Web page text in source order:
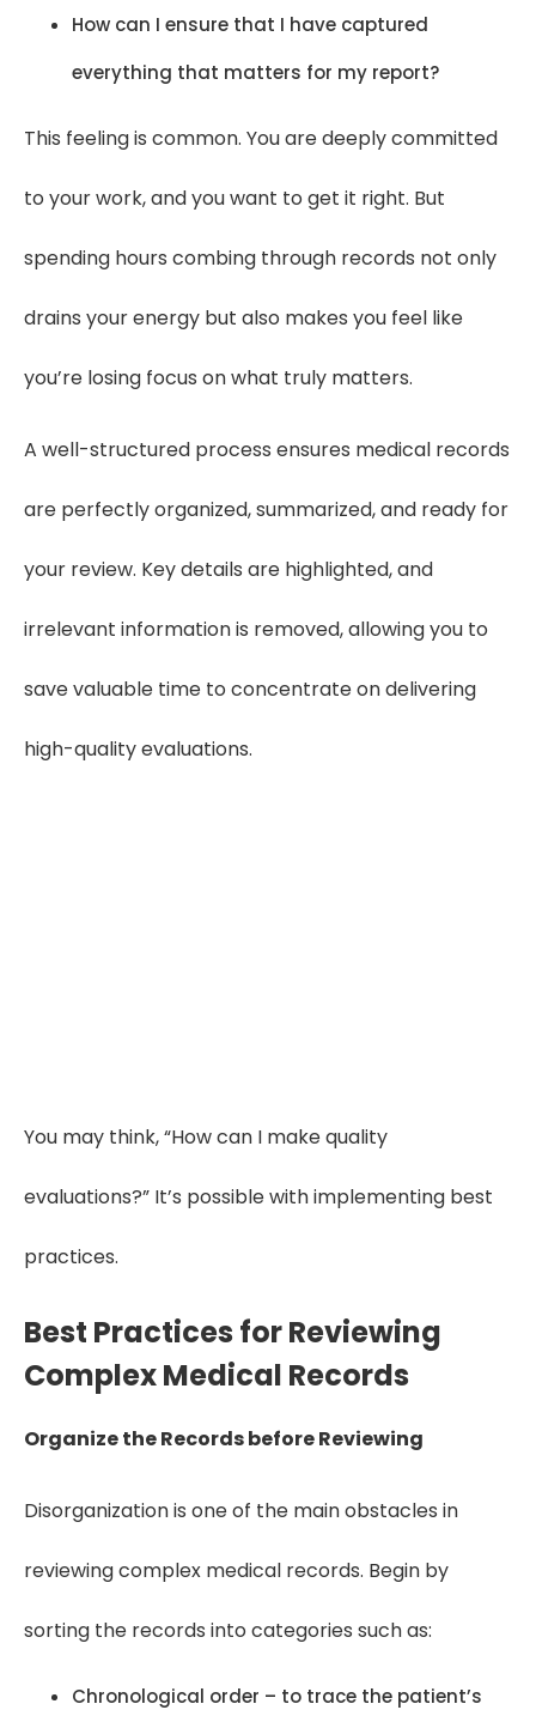
How can I ensure that I have captured
everything that matters for my report?
This feeling is common. You are deeply committed
to your work, and you want to get it right. But
spending hours combing through records not only
drains your energy but also makes you feel like
you’re losing focus on what truly matters.
A well-structured process ensures medical records
are perfectly organized, summarized, and ready for
your review. Key details are highlighted, and
irrelevant information is removed, allowing you to
save valuable time to concentrate on delivering
high-quality evaluations.
You may think, “How can I make quality
evaluations?” It’s possible with implementing best
practices.
Best Practices for Reviewing
Complex Medical Records
Organize the Records before Reviewing
Disorganization is one of the main obstacles in
reviewing complex medical records. Begin by
sorting the records into categories such as:
Chronological order – to trace the patient’s